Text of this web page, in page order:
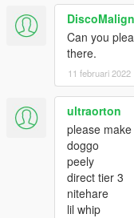
Can you
there.
11 februari 2022
ultraorton
please
doggo
peely
direct tier 3
nitehare
lil whip